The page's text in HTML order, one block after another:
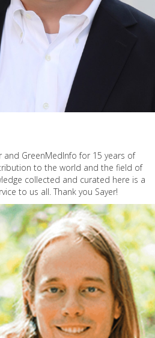
and GreenMedInfo for 15 years of
to the world and the field of
collected and curated here is a
to us all. Thank you Sayer!